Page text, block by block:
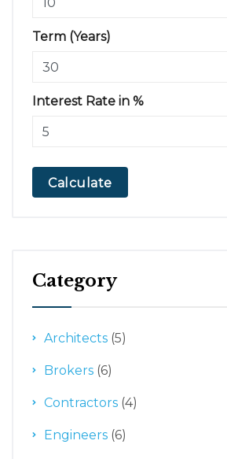
Term (Years)
Interest Rate in %
Calculate
Category
Architects (5)
Brokers (6)
Contractors (4)
Engineers (6)